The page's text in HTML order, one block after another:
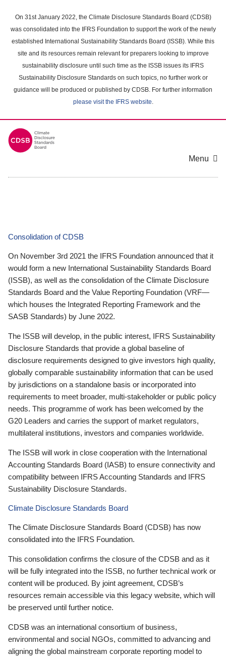
main
content
On 31st January 2022, the Climate Disclosure Standards Board (CDSB)
was consolidated into the IFRS Foundation to support the work of the newly
established International Sustainability Standards Board (ISSB). While this
site and its resources remain relevant for preparers looking to improve
sustainability disclosure until such time as the ISSB issues its IFRS
Sustainability Disclosure Standards on such topics, no further work or
guidance will be produced or published by CDSB. For further information
please visit the IFRS website.
Menu
Consolidation of CDSB
On November 3rd 2021 the IFRS Foundation announced that it
would form a new International Sustainability Standards Board
(ISSB), as well as the consolidation of the Climate Disclosure
Standards Board and the Value Reporting Foundation (VRF—
which houses the Integrated Reporting Framework and the
SASB Standards) by June 2022.
The ISSB will develop, in the public interest, IFRS Sustainability
Disclosure Standards that provide a global baseline of
disclosure requirements designed to give investors high quality,
globally comparable sustainability information that can be used
by jurisdictions on a standalone basis or incorporated into
requirements to meet broader, multi-stakeholder or public policy
needs. This programme of work has been welcomed by the
G20 Leaders and carries the support of market regulators,
multilateral institutions, investors and companies worldwide.
The ISSB will work in close cooperation with the International
Accounting Standards Board (IASB) to ensure connectivity and
compatibility between IFRS Accounting Standards and IFRS
Sustainability Disclosure Standards.
Climate Disclosure Standards Board
The Climate Disclosure Standards Board (CDSB) has now
consolidated into the IFRS Foundation.
This consolidation confirms the closure of the CDSB and as it
will be fully integrated into the ISSB, no further technical work or
content will be produced. By joint agreement, CDSB’s
resources remain accessible via this legacy website, which will
be preserved until further notice.
CDSB was an international consortium of business,
environmental and social NGOs, committed to advancing and
aligning the global mainstream corporate reporting model to